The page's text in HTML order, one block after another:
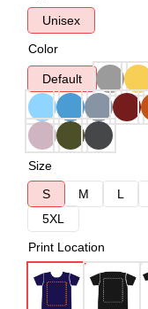
Unisex
Color
Default
Size
S
M L
5XL
Print Location